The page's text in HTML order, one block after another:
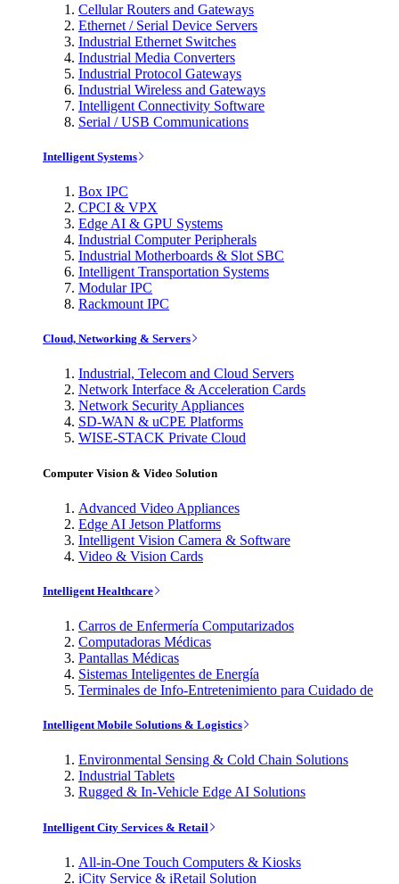
Cellular Routers and Gateways
Ethernet / Serial Device Servers
Industrial Ethernet Switches
Industrial Media Converters
Industrial Protocol Gateways
Industrial Wireless and Gateways
Intelligent Connectivity Software
Serial / USB Communications
Intelligent Systems
Box IPC
CPCI & VPX
Edge AI & GPU Systems
Industrial Computer Peripherals
Industrial Motherboards & Slot SBC
Intelligent Transportation Systems
Modular IPC
Rackmount IPC
Cloud, Networking & Servers
Industrial, Telecom and Cloud Servers
Network Interface & Acceleration Cards
Network Security Appliances
SD-WAN & uCPE Platforms
WISE-STACK Private Cloud
Computer Vision & Video Solution
Advanced Video Appliances
Edge AI Jetson Platforms
Intelligent Vision Camera & Software
Video & Vision Cards
Intelligent Healthcare
Carros de Enfermería Computarizados
Computadoras Médicas
Pantallas Médicas
Sistemas Inteligentes de Energía
Terminales de Info-Entretenimiento para Cuidado de
Intelligent Mobile Solutions & Logistics
Environmental Sensing & Cold Chain Solutions
Industrial Tablets
Rugged & In-Vehicle Edge AI Solutions
Intelligent City Services & Retail
All-in-One Touch Computers & Kiosks
iCity Service & iRetail Solution